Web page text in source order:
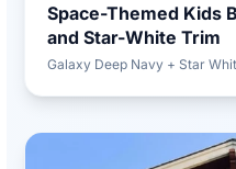
Space-Themed Kids
and Star-White Trim
Galaxy Deep Navy + Star